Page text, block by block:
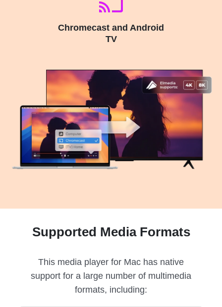
Chromecast and Android
TV
Supported Media Formats
This media player for Mac has native
support for a large number of multimedia
formats, including: